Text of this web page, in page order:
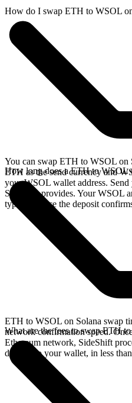
How do I swap ETH to WSOL
You can swap ETH to WSOL on
ETH as the send currency and
your WSOL wallet address.
SideShift provides. Your WSOL
typically once the deposit
How long does a ETH to WSOL
ETH to WSOL on Solana swap
network confirmation speed.
Ethereum network, SideShift
directly to your wallet, in less
What are the fees to swap ETH